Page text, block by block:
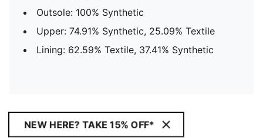
Outsole: 100% Synthetic
Upper: 74.91% Synthetic, 25.09% Textile
Lining: 62.59% Textile, 37.41% Synthetic
NEW HERE? TAKE 15% OFF*